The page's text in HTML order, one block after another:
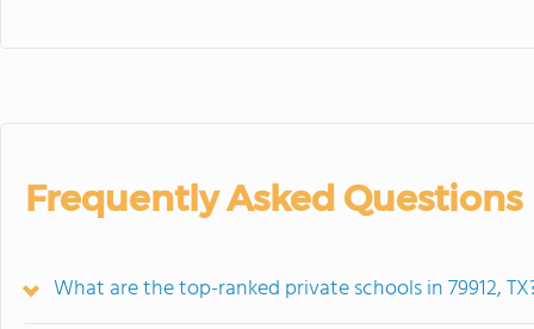
Frequently Asked Questions
What are the top-ranked private schools in 79912,